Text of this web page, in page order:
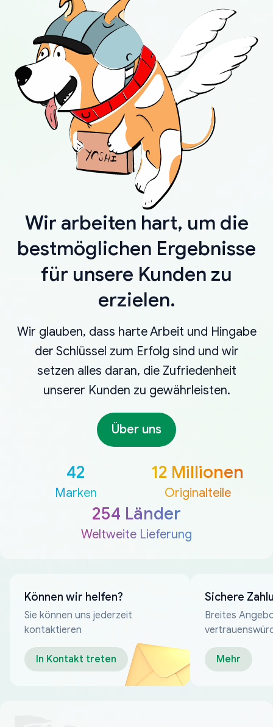
Wir arbeiten hart, um die
bestmöglichen Ergebnisse
für unsere Kunden zu
erzielen.
Wir glauben, dass harte Arbeit und Hingabe
der Schlüssel zum Erfolg sind und wir
setzen alles daran, die Zufriedenheit
unserer Kunden zu gewährleisten.
Über uns
42
Marken
12 Millionen
Originalteile
254 Länder
Weltweite Lieferung
Können wir helfen?
Sie können uns jederzeit
kontaktieren
In Kontakt treten
Sichere
Breites
Mehr